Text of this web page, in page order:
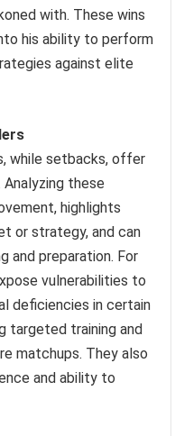
with. These wins
his ability to perform
against elite
while setbacks, offer
these
highlights
or strategy, and can
and preparation. For
vulnerabilities to
deficiencies in certain
targeted training and
matchups. They also
and ability to